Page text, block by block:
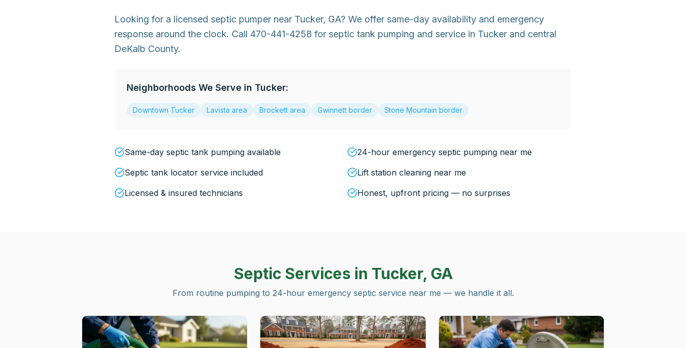
Looking for a licensed septic pumper near Tucker, GA? We offer same-day availability and emergency
response around the clock. Call 470-441-4258 for septic tank pumping and service in Tucker and central
DeKalb County.
Neighborhoods We Serve in Tucker:
Downtown Tucker Lavista area Brockett area Gwinnett border Stone Mountain border
Same-day septic tank pumping available
24-hour emergency septic pumping near me
Septic tank locator service included
Lift station cleaning near me
Licensed & insured technicians
Honest, upfront pricing — no surprises
Septic Services in Tucker, GA
From routine pumping to 24-hour emergency septic service near me — we handle it all.